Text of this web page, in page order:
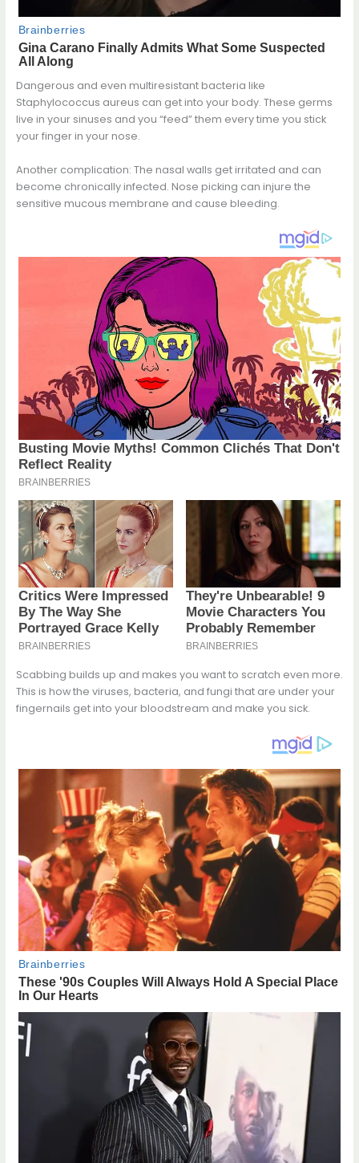
Dangerous and even multiresistant bacteria like
Staphylococcus aureus can get into your body. These germs
live in your sinuses and you “feed” them every time you stick
your finger in your nose.
Another complication: The nasal walls get irritated and can
become chronically infected. Nose picking can injure the
sensitive mucous membrane and cause bleeding.
Scabbing builds up and makes you want to scratch even more.
This is how the viruses, bacteria, and fungi that are under your
fingernails get into your bloodstream and make you sick.